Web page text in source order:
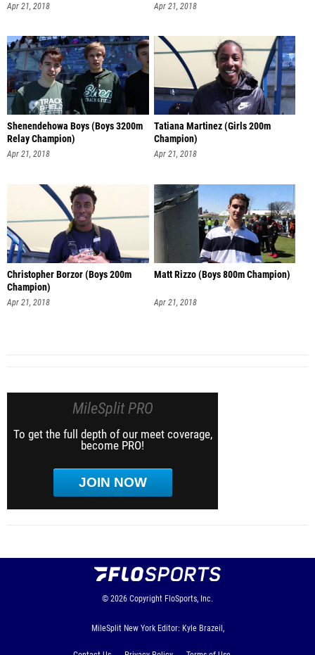
Apr 21, 2018 Apr 21, 2018
Shenendehowa Boys (Boys 3200m
Relay Champion)
Apr 21, 2018
Tatiana Martinez (Girls 200m
Champion)
Apr 21, 2018
Christopher Borzor (Boys 200m
Champion)
Apr 21, 2018
Matt Rizzo (Boys 800m Champion)
Apr 21, 2018
MileSplit PRO
To get the full depth of our meet coverage,
become PRO!
JOIN NOW
© 2026 Copyright FloSports, Inc.
MileSplit New York Editor: Kyle Brazeil,